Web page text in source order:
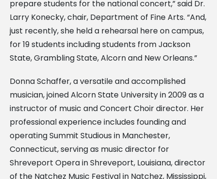
prepare students for the national concert,” said Dr.
Larry Konecky, chair, Department of Fine Arts. “And,
just recently, she held a rehearsal here on campus,
for 19 students including students from Jackson
State, Grambling State, Alcorn and New Orleans.”
Donna Schaffer, a versatile and accomplished
musician, joined Alcorn State University in 2009 as a
instructor of music and Concert Choir director. Her
professional experience includes founding and
operating Summit Studious in Manchester,
Connecticut, serving as music director for
Shreveport Opera in Shreveport, Louisiana, director
of the Natchez Music Festival in Natchez, Mississippi,